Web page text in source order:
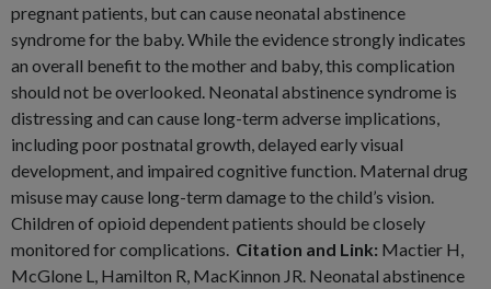
pregnant patients, but can cause neonatal abstinence
syndrome for the baby. While the evidence strongly indicates
an overall benefit to the mother and baby, this complication
should not be overlooked. Neonatal abstinence syndrome is
distressing and can cause long-term adverse implications,
including poor postnatal growth, delayed early visual
development, and impaired cognitive function. Maternal drug
misuse may cause long-term damage to the child’s vision.
Children of opioid dependent patients should be closely
monitored for complications. Citation and Link: Mactier H,
McGlone L, Hamilton R, MacKinnon JR. Neonatal abstinence